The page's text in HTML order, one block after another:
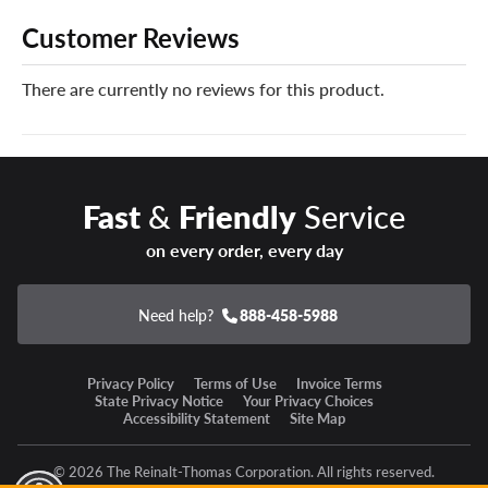
like no other. When disaster strikes and your new
Continental tires can’t be safely repaired, we’ll give you a
brand new replacement tire free of charge.
Enter a new state of winter confidence with the
Customer Reviews
There are currently no reviews for this product.
Fast& FriendlyService
on every order, every day
Need help? 888-458-5988
Privacy Policy Terms of Use
Invoice Terms
State Privacy Notice
Your Privacy Choices
Accessibility Statement
Site Map
© 2026 The Reinalt-Thomas Corporation. All rights reserved.